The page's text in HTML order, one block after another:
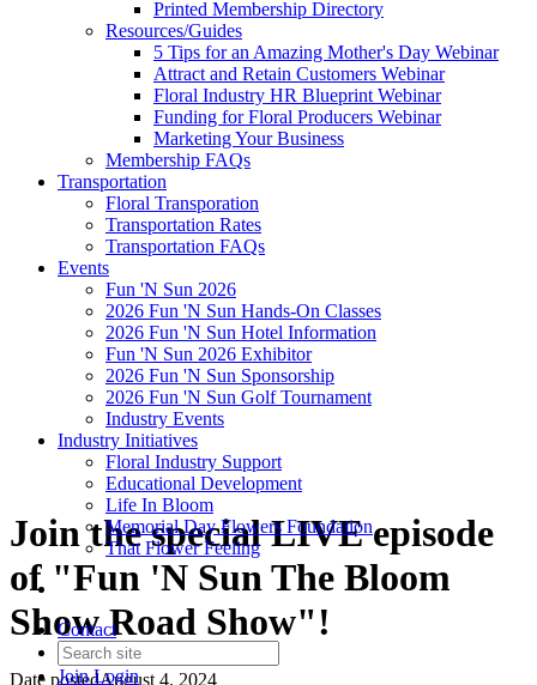
Printed Membership Directory
Resources/Guides
5 Tips for an Amazing Mother's Day Webinar
Attract and Retain Customers Webinar
Floral Industry HR Blueprint Webinar
Funding for Floral Producers Webinar
Marketing Your Business
Membership FAQs
Transportation
Floral Transporation
Transportation Rates
Transportation FAQs
Events
Fun 'N Sun 2026
2026 Fun 'N Sun Hands-On Classes
2026 Fun 'N Sun Hotel Information
Fun 'N Sun 2026 Exhibitor
2026 Fun 'N Sun Sponsorship
2026 Fun 'N Sun Golf Tournament
Industry Events
Industry Initiatives
Floral Industry Support
Educational Development
Life In Bloom
Memorial Day Flowers Foundation
That Flower Feeling
Contact
JoinLogin
Join the special LIVE episode
of "Fun 'N Sun The Bloom
Show Road Show"!
Date postedAugust 4, 2024